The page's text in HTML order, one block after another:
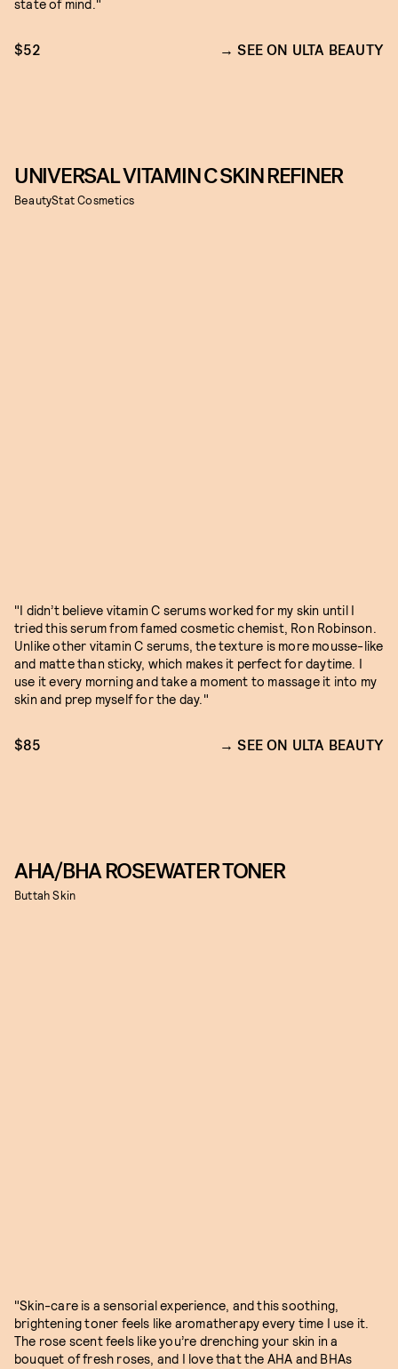
state of mind."
$52 SEE ON ULTA BEAUTY
UNIVERSAL VITAMIN C SKIN REFINER
BeautyStat Cosmetics
"I didn’t believe vitamin C serums worked for my skin until I
tried this serum from famed cosmetic chemist, Ron Robinson.
Unlike other vitamin C serums, the texture is more mousse-like
and matte than sticky, which makes it perfect for daytime. I
use it every morning and take a moment to massage it into my
skin and prep myself for the day."
$85 SEE ON ULTA BEAUTY
AHA/BHA ROSEWATER TONER
Buttah Skin
"Skin-care is a sensorial experience, and this soothing,
brightening toner feels like aromatherapy every time I use it.
The rose scent feels like you’re drenching your skin in a
bouquet of fresh roses, and I love that the AHA and BHAs